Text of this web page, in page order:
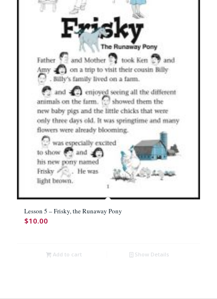
Lesson 5 – Frisky, the Runaway Pony
$10.00
Add to cart Show Details